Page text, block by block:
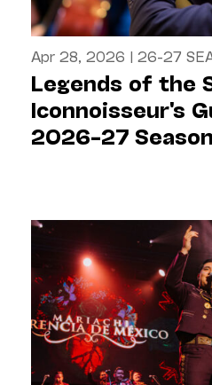
Apr 28, 2026 | 26-27
Legends of the
Iconnoisseur's
2026–27 Season